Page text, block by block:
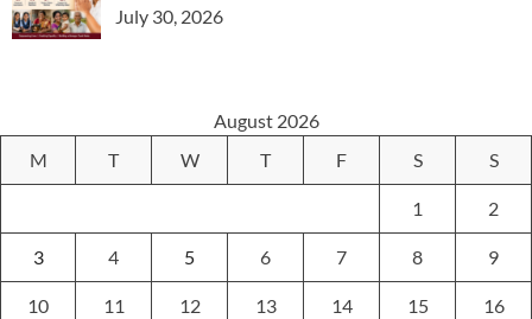
July 30, 2026
August 2026
M
T W T F S S
1 2
3 4 5 6 7 8 9
10 11 12 13 14 15 16